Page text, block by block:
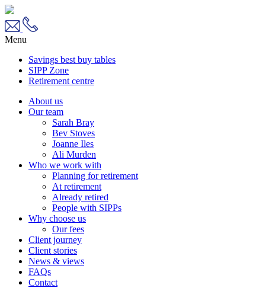
Menu
Savings best buy tables
SIPP Zone
Retirement centre
About us
Our team
Sarah Bray
Bev Stoves
Joanne Iles
Ali Murden
Who we work with
Planning for retirement
At retirement
Already retired
People with SIPPs
Why choose us
Our fees
Client journey
Client stories
News & views
FAQs
Contact